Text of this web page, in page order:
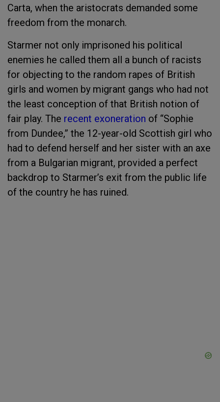
Carta, when the aristocrats demanded some
freedom from the monarch.
Starmer not only imprisoned his political
enemies he called them all a bunch of racists
for objecting to the random rapes of British
girls and women by migrant gangs who had not
the least conception of that British notion of
fair play. The recent exoneration of “Sophie
from Dundee,” the 12-year-old Scottish girl who
had to defend herself and her sister with an axe
from a Bulgarian migrant, provided a perfect
backdrop to Starmer’s exit from the public life
of the country he has ruined.